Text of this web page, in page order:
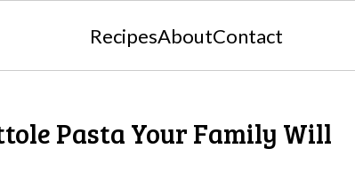
RecipesAboutContact
Pasta Your Family Will